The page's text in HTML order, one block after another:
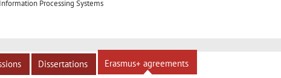
Processing Systems
Dissertations Erasmus+ agreements